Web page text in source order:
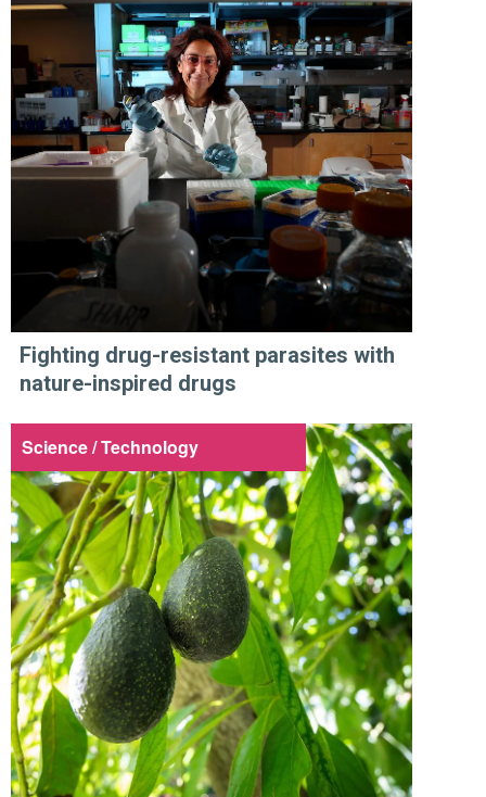
Fighting drug-resistant parasites with
nature-inspired drugs
Science / Technology